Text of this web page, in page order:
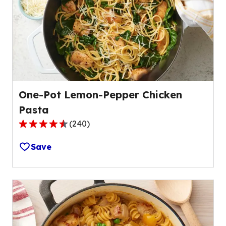
One-Pot Lemon-Pepper Chicken
Pasta
4.7
out
of
5
stars,
average
rating
value
(240)
Save